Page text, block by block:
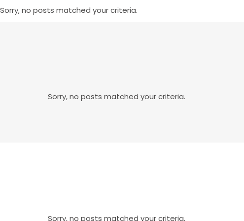
Sorry, no posts matched your criteria.
Sorry, no posts matched your criteria.
Sorry, no posts matched your criteria.